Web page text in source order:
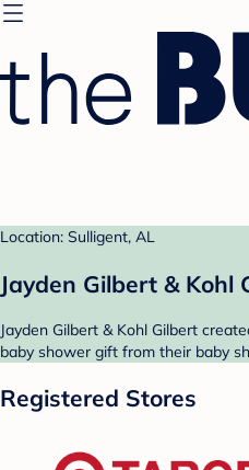
Location: Sulligent, AL
Jayden Gilbert & Kohl
Jayden Gilbert & Kohl Gilbert
baby shower gift from their baby
Registered Stores